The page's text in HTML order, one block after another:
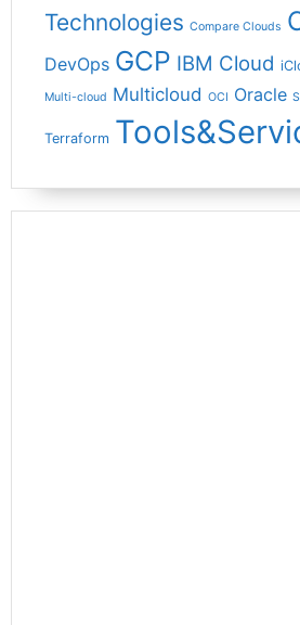
Technologies Compare Clouds
DevOps GCP IBM Cloud
Multi-cloud Multicloud OCI Oracle
Terraform